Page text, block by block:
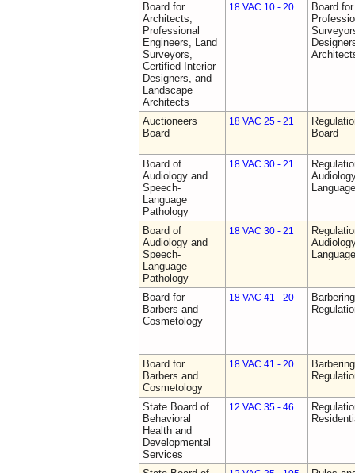
Board for
Architects,
Professional
Engineers, Land
Surveyors,
Certified Interior
Designers, and
Landscape
Architects
18 VAC 10 - 20
Board
Auctioneers
Board
18 VAC 25 - 21
Board
Board of
Audiology and
Speech-
Language
Pathology
18 VAC 30 - 21
Board of
Audiology and
Speech-
Language
Pathology
18 VAC 30 - 21
Board for
Barbers and
Cosmetology
18 VAC 41 - 20
Board for
Barbers and
Cosmetology
18 VAC 41 - 20
State Board of
Behavioral
Health and
Developmental
Services
12 VAC 35 - 46